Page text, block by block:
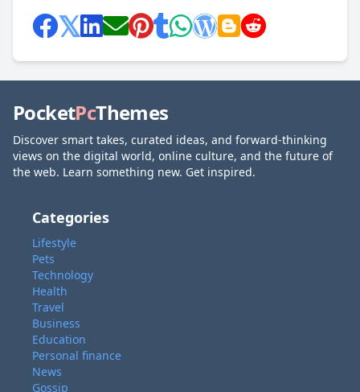
PocketPcThemes
Discover smart takes, curated ideas, and forward-thinking
views on the digital world, online culture, and the future of
the web. Learn something new. Get inspired.
Categories
Lifestyle
Pets
Technology
Health
Travel
Business
Education
Personal finance
News
Gossip